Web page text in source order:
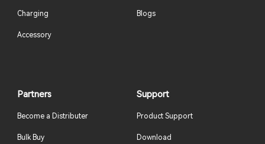
Charging
Accessory
Blogs
Partners
Become a Distributer
Bulk Buy
Support
Product Support
Download